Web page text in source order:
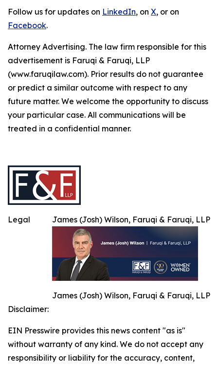
Follow us for updates on LinkedIn, on X, or on
Facebook.
Attorney Advertising. The law firm responsible for this
advertisement is Faruqi & Faruqi, LLP
(www.faruqilaw.com). Prior results do not guarantee
or predict a similar outcome with respect to any
future matter. We welcome the opportunity to discuss
your particular case. All communications will be
treated in a confidential manner.
James (Josh) Wilson, Faruqi & Faruqi, LLP
James (Josh) Wilson, Faruqi & Faruqi, LLP
Legal
Disclaimer:
EIN Presswire provides this news content "as is"
without warranty of any kind. We do not accept any
responsibility or liability for the accuracy, content,